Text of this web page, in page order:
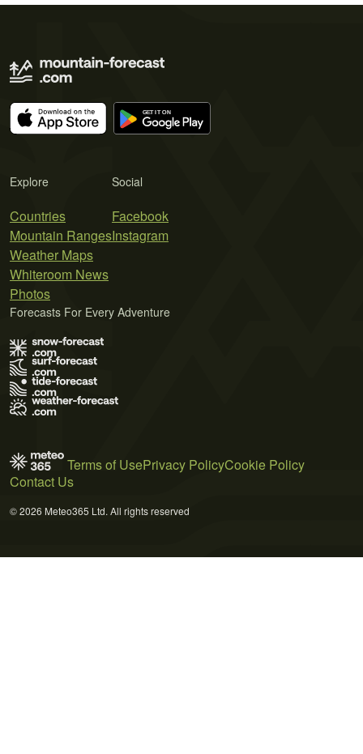
Explore
Countries
Mountain Ranges
Weather Maps
Whiteroom News
Photos
Social
Facebook
Instagram
Forecasts For Every Adventure
Terms of UsePrivacy PolicyCookie Policy
Contact Us
© 2026 Meteo365 Ltd. All rights reserved